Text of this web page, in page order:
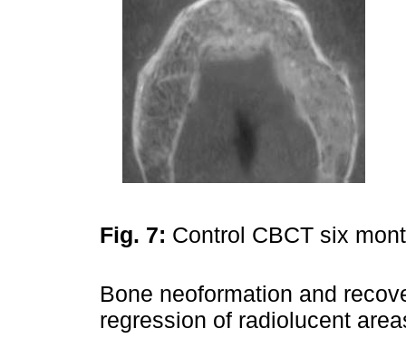
Fig. 7: Control CBCT six
Bone neoformation and
regression of radiolucent